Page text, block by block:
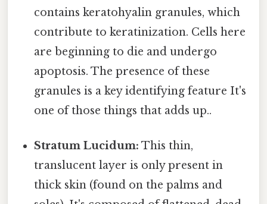
contains keratohyalin granules, which
contribute to keratinization. Cells here
are beginning to die and undergo
apoptosis. The presence of these
granules is a key identifying feature It's
one of those things that adds up..
Stratum Lucidum: This thin,
translucent layer is only present in
thick skin (found on the palms and